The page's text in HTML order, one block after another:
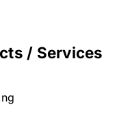
/ Services